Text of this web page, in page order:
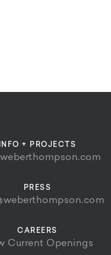
INFO + PROJECTS
PRESS
CAREERS
Current Openings